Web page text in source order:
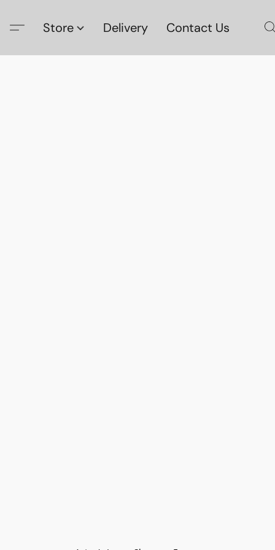
Store Delivery Contact Us